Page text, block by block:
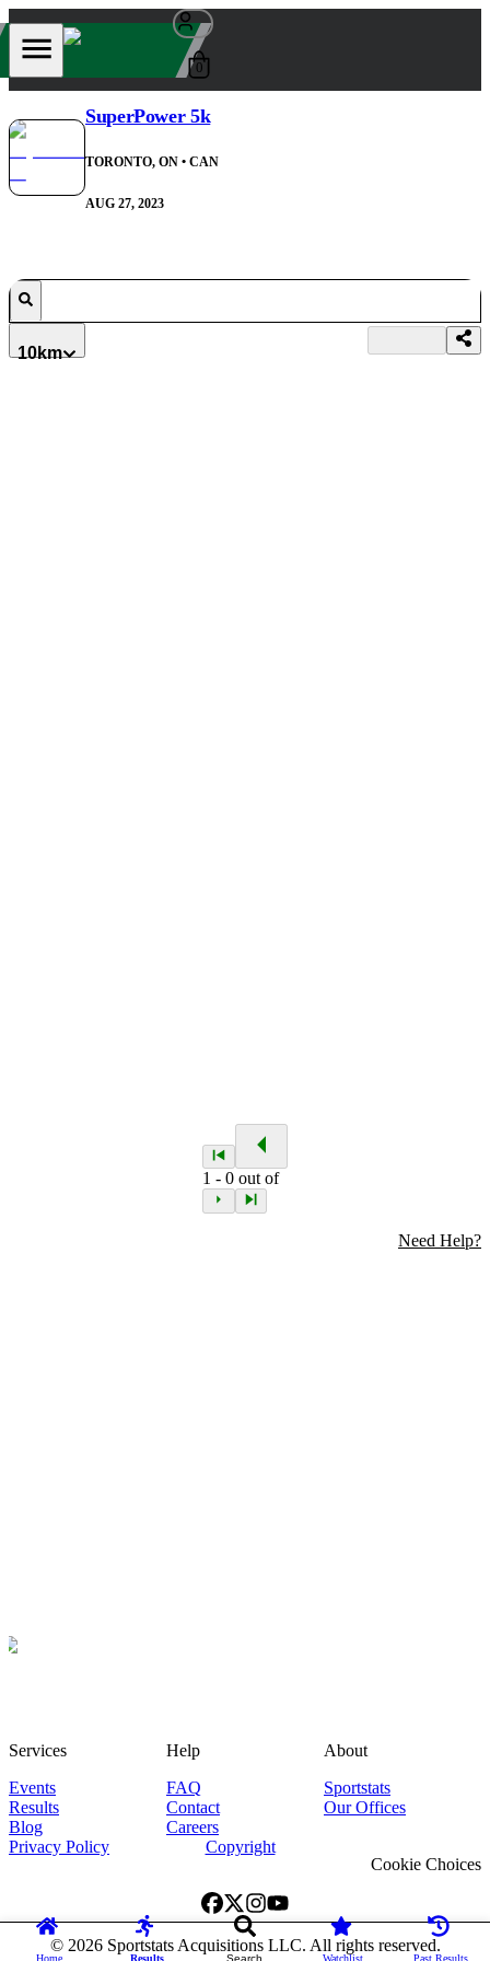
0
SuperPower 5k
TORONTO, ON • CAN
AUG 27, 2023
10km
1 -0 out of
Need Help?
Home Results Search Watchlist Past Results
Services
Events
Results
Blog
Help
FAQ
Contact
Careers
About
Sportstats
Our Offices
Privacy Policy
Copyright
Cookie Choices
© 2026Sportstats Acquisitions LLC. All rights reserved.